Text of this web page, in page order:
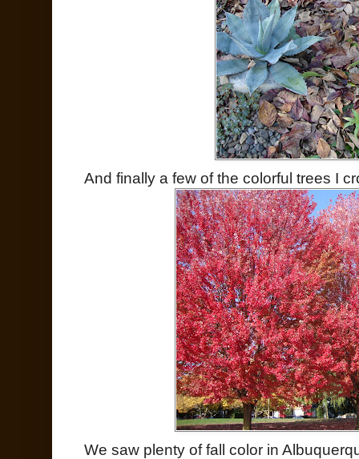
And finally a few of the colorful trees I
We saw plenty of fall color in